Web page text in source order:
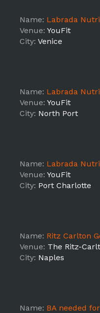
Name: Labrada Nutrition Demo
Venue: YouFit
City: Venice
Name: Labrada Nutrition Demo
Venue: YouFit
City: North Port
Name: Labrada Nutrition Demo
Venue: YouFit
City: Port Charlotte
Name: Ritz Carlton Golf
Venue: The Ritz-
City: Naples
Name: BA needed for